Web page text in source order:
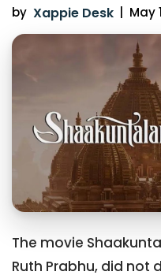
by Xappie Desk May
The movie
Ruth Prabhu, did not